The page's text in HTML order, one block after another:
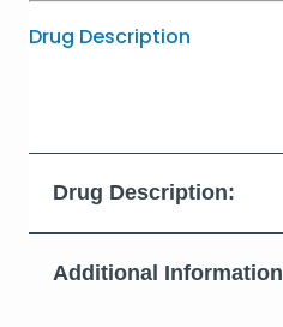
Drug Description
Drug Description:
Additional Information